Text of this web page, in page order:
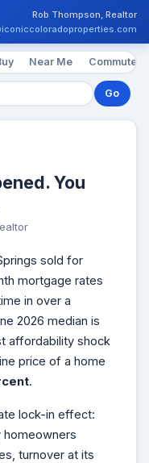
Rob Thompson, Realtor
Near Me Commute
Go
You
sold for
mortgage rates
in over a
2026 median is
affordability shock
price of a home
.
lock-in effect:
homeowners
turnover at its